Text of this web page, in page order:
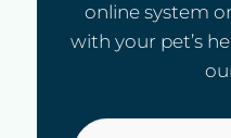
online system
with your pet’s